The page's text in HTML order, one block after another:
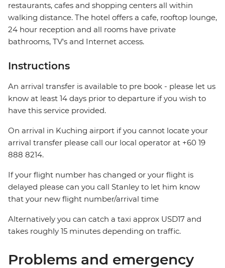
restaurants, cafes and shopping centers all within
walking distance. The hotel offers a cafe, rooftop lounge,
24 hour reception and all rooms have private
bathrooms, TV's and Internet access.
Instructions
An arrival transfer is available to pre book - please let us
know at least 14 days prior to departure if you wish to
have this service provided.
On arrival in Kuching airport if you cannot locate your
arrival transfer please call our local operator at +60 19
888 8214.
If your flight number has changed or your flight is
delayed please can you call Stanley to let him know
that your new flight number/arrival time
Alternatively you can catch a taxi approx USD17 and
takes roughly 15 minutes depending on traffic.
Problems and emergency